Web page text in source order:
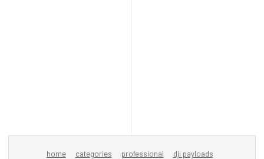
home categories professional
dji payloads